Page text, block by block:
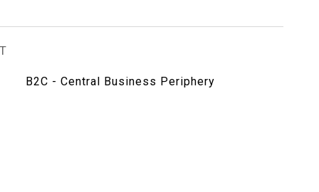
B2C - Central Business Periphery